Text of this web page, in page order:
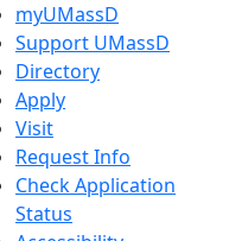
myUMassD
Support UMassD
Directory
Apply
Visit
Request Info
Check Application
Status